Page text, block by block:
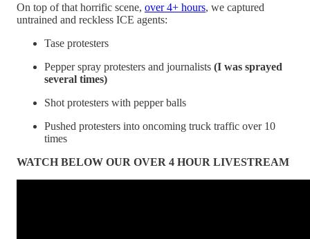
On top of that horrific scene, over 4+ hours, we captured
untrained and reckless ICE agents:
Tase protesters
Pepper spray protesters and journalists (I was sprayed
several times)
Shot protesters with pepper balls
Pushed protesters into oncoming truck traffic over 10
times
WATCH BELOW OUR OVER 4 HOUR LIVESTREAM